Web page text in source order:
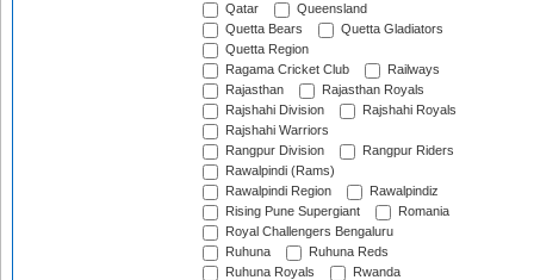
Qatar
Queensland
Quetta Bears
Quetta Gladiators
Quetta Region
Ragama Cricket Club
Railways
Rajasthan
Rajasthan Royals
Rajshahi Division
Rajshahi Royals
Rajshahi Warriors
Rangpur Division
Rangpur Riders
Rawalpindi (Rams)
Rawalpindi Region
Rawalpindiz
Rising Pune Supergiant
Romania
Royal Challengers Bengaluru
Ruhuna
Ruhuna Reds
Ruhuna Royals
Rwanda